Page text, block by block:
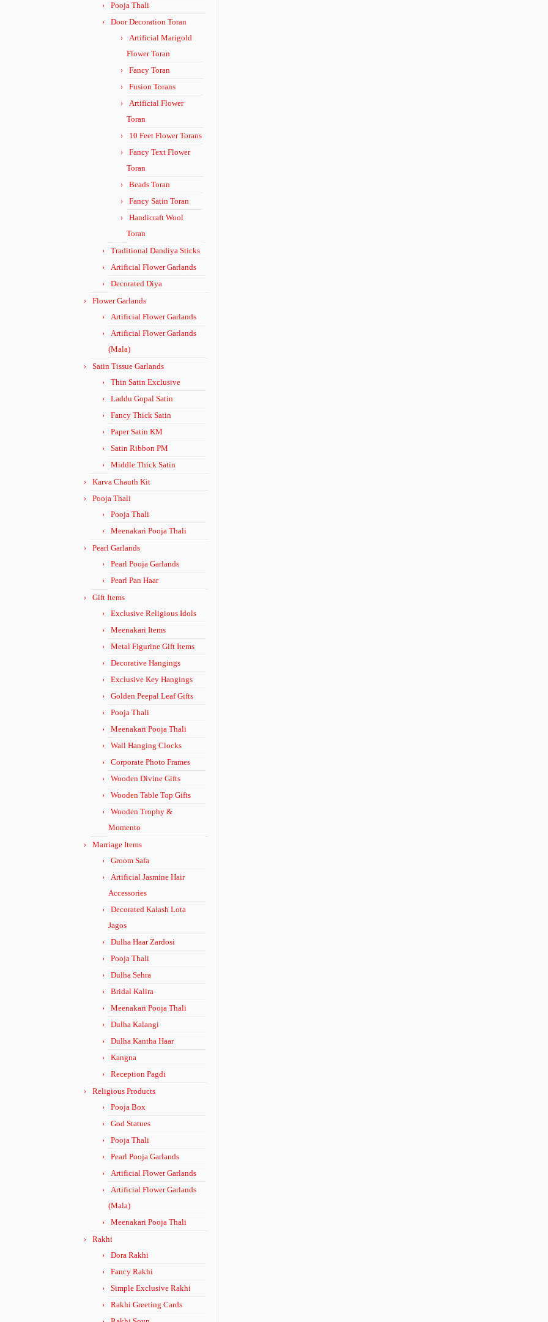
Pooja Thali
Door Decoration Toran
Artificial Marigold
Flower Toran
Fancy Toran
Fusion Torans
Artificial Flower
Toran
10 Feet Flower Torans
Fancy Text Flower
Toran
Beads Toran
Fancy Satin Toran
Handicraft Wool
Toran
Traditional Dandiya Sticks
Artificial Flower Garlands
Decorated Diya
Flower Garlands
Artificial Flower Garlands
Artificial Flower Garlands
(Mala)
Satin Tissue Garlands
Thin Satin Exclusive
Laddu Gopal Satin
Fancy Thick Satin
Paper Satin KM
Satin Ribbon PM
Middle Thick Satin
Karva Chauth Kit
Pooja Thali
Pooja Thali
Meenakari Pooja Thali
Pearl Garlands
Pearl Pooja Garlands
Pearl Pan Haar
Gift Items
Exclusive Religious Idols
Meenakari Items
Metal Figurine Gift Items
Decorative Hangings
Exclusive Key Hangings
Golden Peepal Leaf Gifts
Pooja Thali
Meenakari Pooja Thali
Wall Hanging Clocks
Corporate Photo Frames
Wooden Divine Gifts
Wooden Table Top Gifts
Wooden Trophy &
Momento
Marriage Items
Groom Safa
Artificial Jasmine Hair
Accessories
Decorated Kalash Lota
Jagos
Dulha Haar Zardosi
Pooja Thali
Dulha Sehra
Bridal Kalira
Meenakari Pooja Thali
Dulha Kalangi
Dulha Kantha Haar
Kangna
Reception Pagdi
Religious Products
Pooja Box
God Statues
Pooja Thali
Pearl Pooja Garlands
Artificial Flower Garlands
Artificial Flower Garlands
(Mala)
Meenakari Pooja Thali
Rakhi
Dora Rakhi
Fancy Rakhi
Simple Exclusive Rakhi
Rakhi Greeting Cards